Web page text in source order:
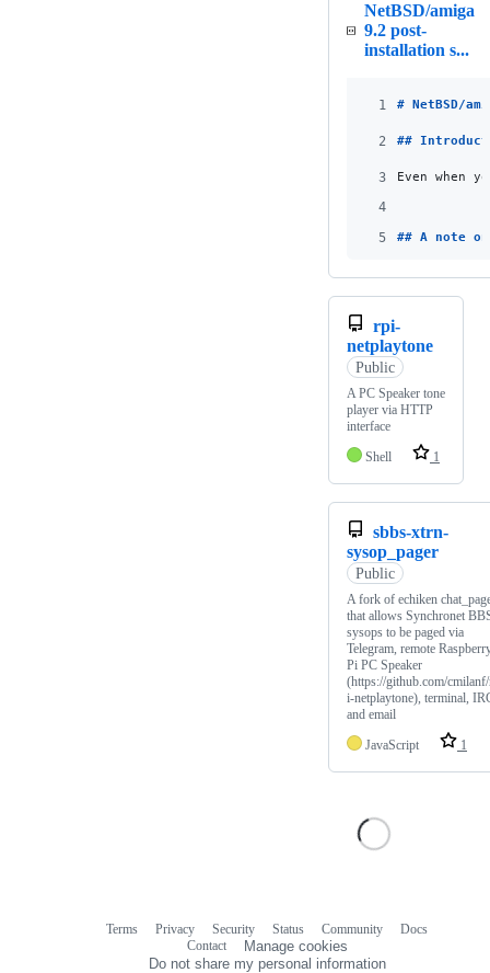
NetBSD/amiga
9.2 post-
installation s...
1 # NetBSD/
2 ##
3 Even when
4
5
## A note
rpi-
netplaytone
Public
A PC Speaker tone
player via HTTP
interface
Shell
1
sbbs-xtrn-
sysop_pager
Public
A fork of echiken
that allows Synchronet
sysops to be paged via
Telegram, remote
Pi PC Speaker
(https://github.com/
i-netplaytone), terminal,
and email
JavaScript
1
Terms Privacy Security Status Community
Docs
Contact
Manage cookies
Do not share my personal information